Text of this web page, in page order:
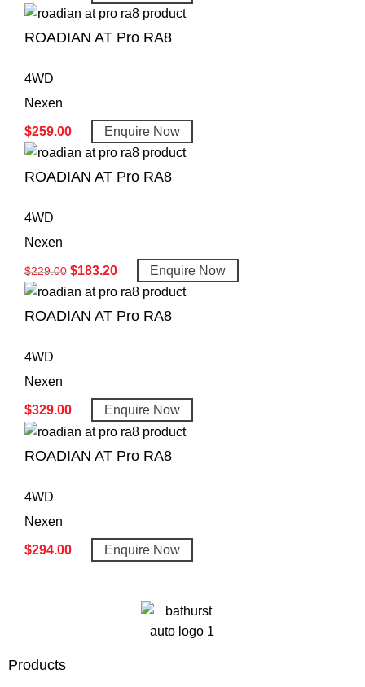
ROADIAN AT Pro RA8
4WD
Nexen
$259.00 Enquire Now
ROADIAN AT Pro RA8
4WD
Nexen
$229.00 $183.20 Enquire Now
ROADIAN AT Pro RA8
4WD
Nexen
$329.00 Enquire Now
ROADIAN AT Pro RA8
4WD
Nexen
$294.00 Enquire Now
Products